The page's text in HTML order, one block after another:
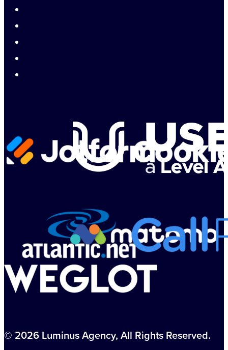
© 2026 Luminus Agency, All Rights Reserved.